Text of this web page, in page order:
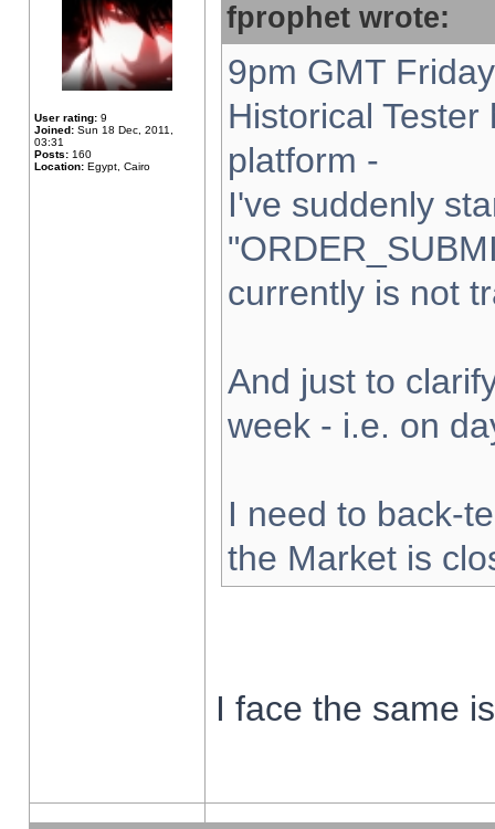
User rating: 9
Joined: Sun 18 Dec, 2011,
03:31
Posts: 160
Location: Egypt, Cairo
fprophet wrote:
9pm GMT
Historical
platform -
I've suddenly
currently is not
And just to
week - i.e. on
I need to back-
the Market is
I face the same